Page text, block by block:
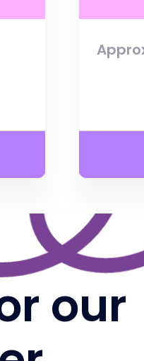
our